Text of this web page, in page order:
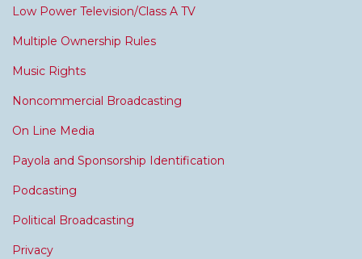
Low Power Television/Class A TV
Multiple Ownership Rules
Music Rights
Noncommercial Broadcasting
On Line Media
Payola and Sponsorship Identification
Podcasting
Political Broadcasting
Privacy